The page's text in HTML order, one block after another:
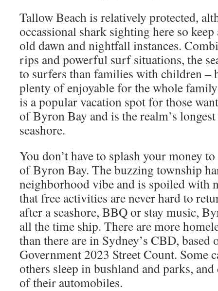
Tallow Beach is relatively protected,
occassional shark sighting here so
old dawn and nightfall instances.
rips and powerful surf situations, the
to surfers than families with children –
plenty of enjoyable for the whole
is a popular vacation spot for those
of Byron Bay and is the realm’s
seashore.
You don’t have to splash your money
of Byron Bay. The buzzing township
neighborhood vibe and is spoiled with
that free activities are never hard to
after a seashore, BBQ or stay music,
all the time ship. There are more
than there are in Sydney’s CBD, based
Government 2023 Street Count. Some
others sleep in bushland and parks,
of their automobiles.